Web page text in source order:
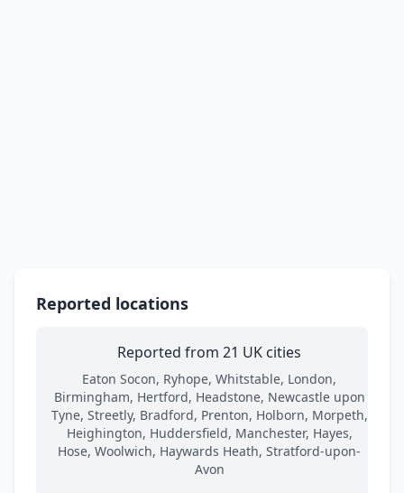
Reported locations
Reported from 21 UK cities
Eaton Socon, Ryhope, Whitstable, London,
Birmingham, Hertford, Headstone, Newcastle upon
Tyne, Streetly, Bradford, Prenton, Holborn, Morpeth,
Heighington, Huddersfield, Manchester, Hayes,
Hose, Woolwich, Haywards Heath, Stratford-upon-
Avon